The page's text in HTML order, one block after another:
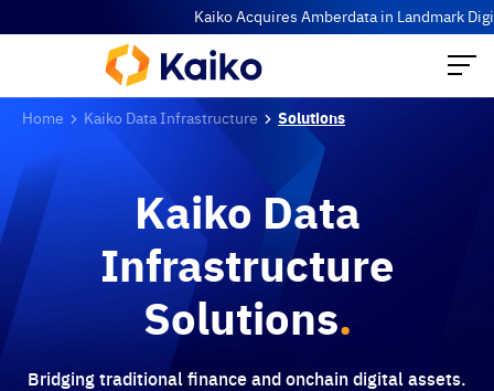
Kaiko Acquires Amberdata in Landmark
Home Kaiko Data Infrastructure Solutions
Kaiko Data
Infrastructure
Solutions.
Bridging traditional finance and onchain digital assets.